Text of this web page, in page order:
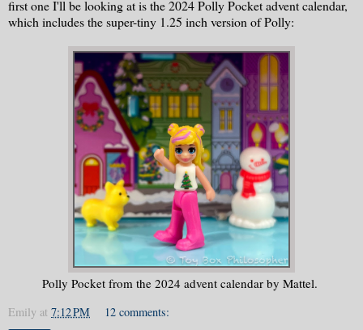
first one I'll be looking at is the 2024 Polly Pocket advent calendar,
which includes the super-tiny 1.25 inch version of Polly:
Polly Pocket from the 2024 advent calendar by Mattel.
Emily at 7:12 PM 12 comments: